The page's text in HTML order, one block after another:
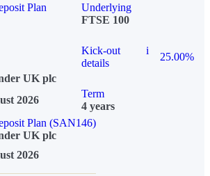
Plan
Underlying
FTSE 100
Kick-out
details
i
25.00%
UK plc
2026
Term
4 years
Plan (SAN146)
UK plc
2026